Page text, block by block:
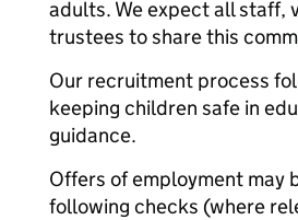
adults. We expect all staff,
trustees to share this
Our recruitment process
keeping children safe in
guidance.
Offers of employment may
following checks (where